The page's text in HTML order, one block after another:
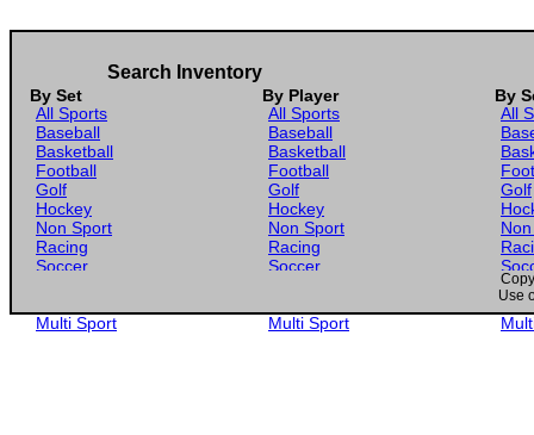
Search Inventory
By Set By Player
By
All Sports
Baseball
Basketball
Football
Golf
Hockey
Non Sport
Racing
Soccer
Multi Sport
All Sports
Baseball
Basketball
Football
Golf
Hockey
Non Sport
Racing
Soccer
Multi Sport
All
Golf
Use